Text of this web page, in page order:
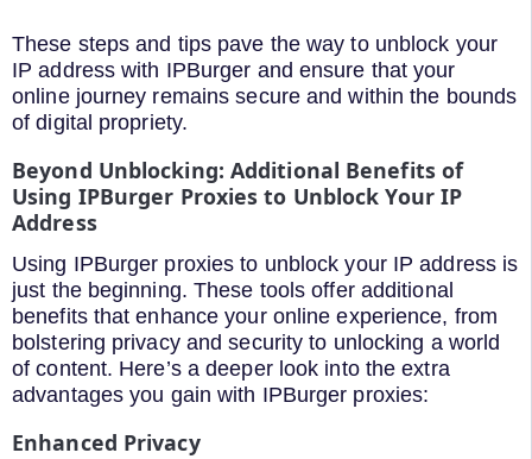
These steps and tips pave the way to unblock your
IP address with IPBurger and ensure that your
online journey remains secure and within the bounds
of digital propriety.
Beyond Unblocking: Additional Benefits of
Using IPBurger Proxies to Unblock Your IP
Address
Using IPBurger proxies to unblock your IP address is
just the beginning. These tools offer additional
benefits that enhance your online experience, from
bolstering privacy and security to unlocking a world
of content. Here’s a deeper look into the extra
advantages you gain with IPBurger proxies:
Enhanced Privacy